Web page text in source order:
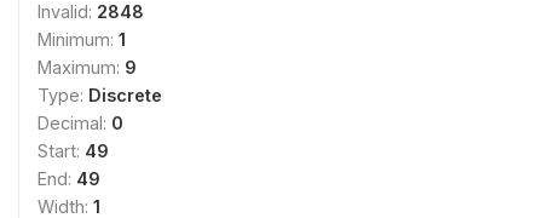
Invalid: 2848
Minimum: 1
Maximum: 9
Type: Discrete
Decimal: 0
Start: 49
End: 49
Width: 1